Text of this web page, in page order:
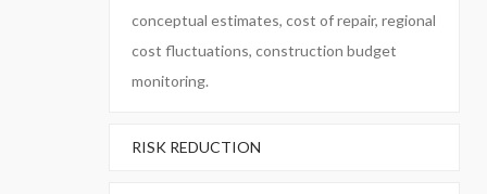
conceptual estimates, cost of repair, regional
cost fluctuations, construction budget
monitoring.
RISK REDUCTION